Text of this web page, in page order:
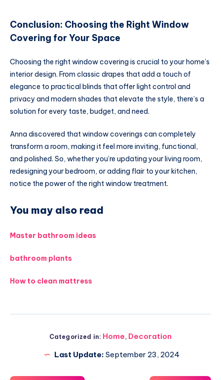
Conclusion: Choosing the Right Window
Covering for Your Space
Choosing the right window covering is crucial to your home’s
interior design. From classic drapes that add a touch of
elegance to practical blinds that offer light control and
privacy and modern shades that elevate the style, there’s a
solution for every taste, budget, and need.
Anna discovered that window coverings can completely
transform a room, making it feel more inviting, functional,
and polished. So, whether you’re updating your living room,
redesigning your bedroom, or adding flair to your kitchen,
notice the power of the right window treatment.
You may also read
Master bathroom ideas
bathroom plants
How to clean mattress
Categorized in: Home, Decoration
Last Update: September 23, 2024